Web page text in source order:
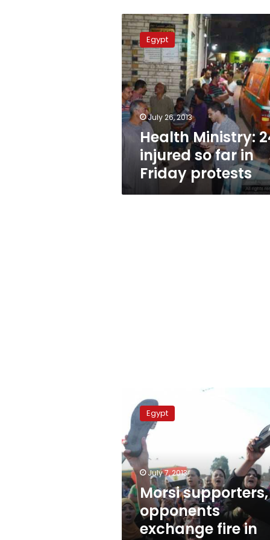
Health
Ministry:
24
injured
so
far
in
Friday
protests
Egypt
July 26, 2013
Health Ministry:
injured so far in
Friday protests
supporters,
opponents
exchange
fire
in
Mataria
Egypt
July 7, 2013
Morsi supporters,
opponents
exchange fire in